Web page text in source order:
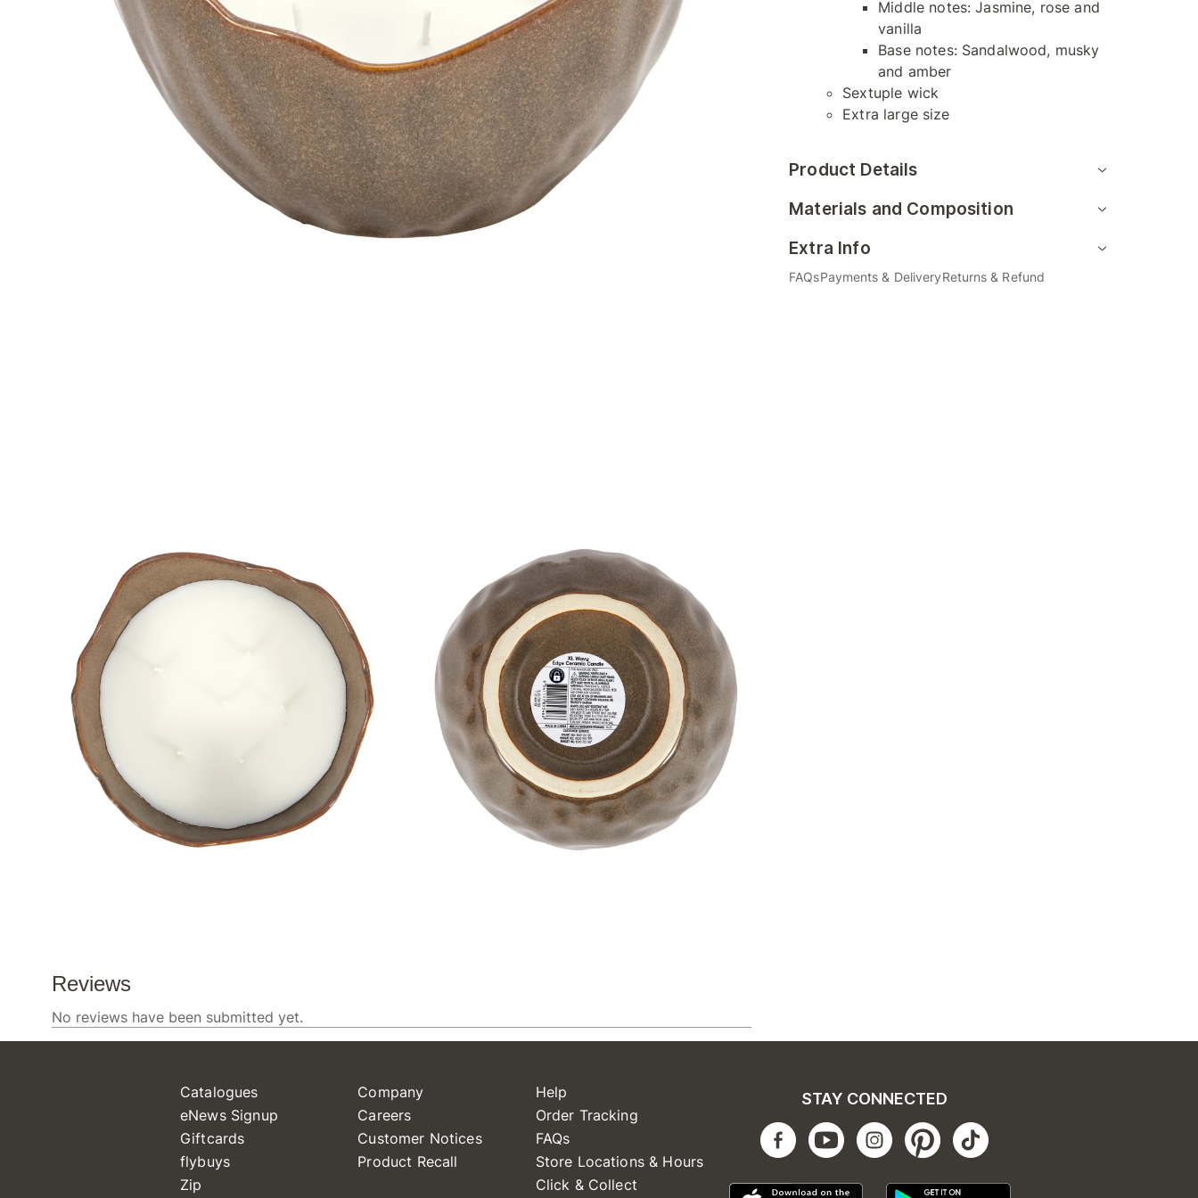
Middle notes: Jasmine, rose and
vanilla
Base notes: Sandalwood, musky
and amber
Sextuple wick
Extra large size
Product Details
Materials and Composition
Extra Info
FAQsPayments & DeliveryReturns & Refund
Catalogues
eNews Signup
Giftcards
flybuys
Zip
Company
Careers
Customer Notices
Product Recall
Help
Order Tracking
FAQs
Store Locations & Hours
Click & Collect
STAY CONNECTED